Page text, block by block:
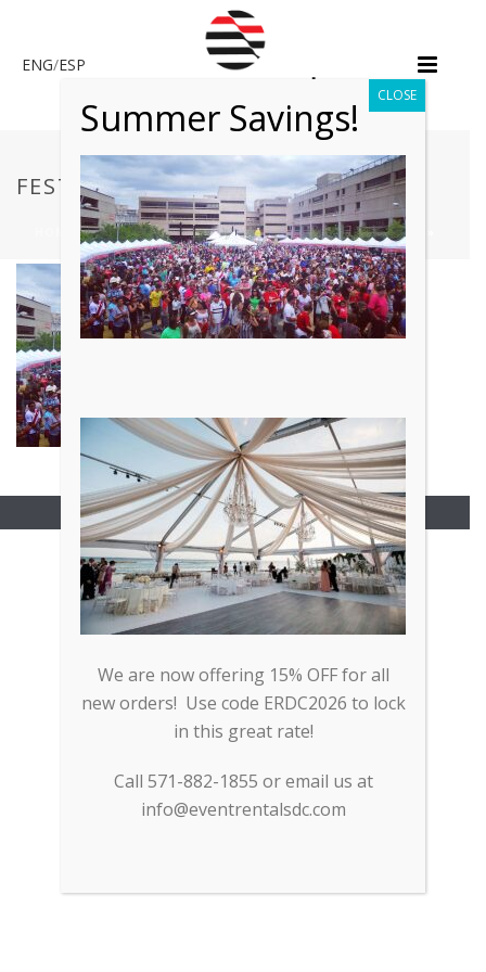
ENG/ESP
FESTIVAL 2
»CUSTOM EVENT FABRICATION & SPECIALTY LABOR
FESTIVAL 2
Copyright All Rights Reserved © 2017
Summer Savings!
We are now offering 15% OFF for all
new orders! Use code ERDC2026 to lock
in this great rate!
Call 571-882-1855 or email us at
info@eventrentalsdc.com
CLOSE